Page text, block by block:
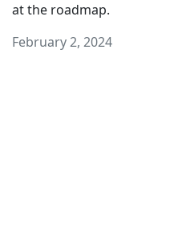
at the roadmap.
February 2, 2024